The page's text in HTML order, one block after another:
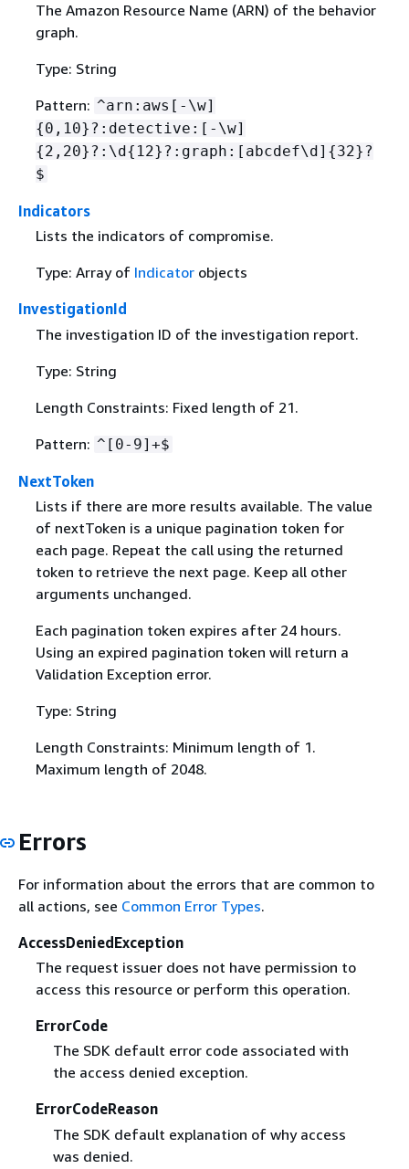
The Amazon Resource Name (ARN) of the behavior
graph.
Type: String
Pattern: ^arn:aws[-\w]
{0,10}?:detective:[-\w]
{2,20}?:\d { 12}?:graph:[abcdef\d] {32}?
$
Indicators
Lists the indicators of compromise.
Type: Array of Indicatorobjects
InvestigationId
The investigation ID of the investigation report.
Type: String
Length Constraints: Fixed length of 21.
Pattern: ^[0-9]+$
NextToken
Lists if there are more results available. The value
of nextToken is a unique pagination token for
each page. Repeat the call using the returned
token to retrieve the next page. Keep all other
arguments unchanged.
Each pagination token expires after 24 hours.
Using an expired pagination token will return a
Validation Exception error.
Type: String
Length Constraints: Minimum length of 1.
Maximum length of 2048.
Errors
For information about the errors that are common to
all actions, see Common Error Types.
AccessDeniedException
The request issuer does not have permission to
access this resource or perform this operation.
ErrorCode
The SDK default error code associated with
the access denied exception.
ErrorCodeReason
The SDK default explanation of why access
was denied.